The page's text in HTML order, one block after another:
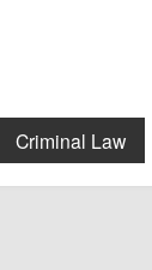
Criminal Law